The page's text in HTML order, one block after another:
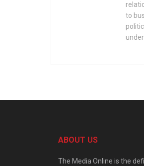
to
ABOUT US
The Media Online is the